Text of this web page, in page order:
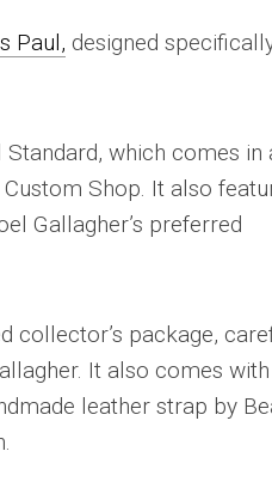
Paul, designed
which comes in
Shop. It also
Gallagher’s preferred
collector’s package,
It also comes
leather strap by